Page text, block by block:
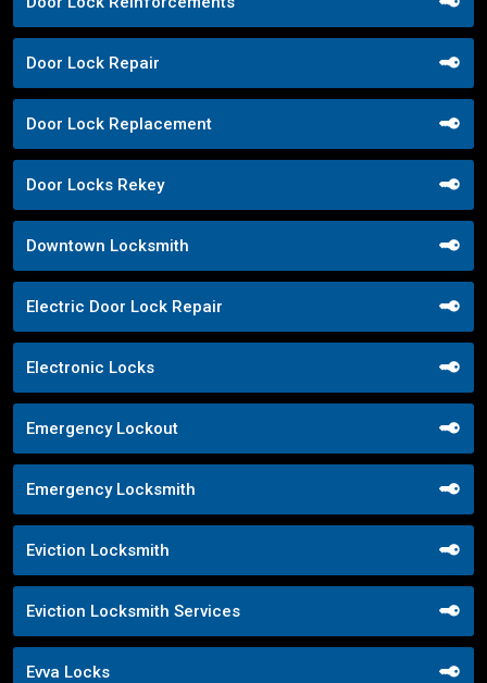
Door Lock Repair
Door Lock Replacement
Door Locks Rekey
Downtown Locksmith
Electric Door Lock Repair
Electronic Locks
Emergency Lockout
Emergency Locksmith
Eviction Locksmith
Eviction Locksmith Services
Evva Locks